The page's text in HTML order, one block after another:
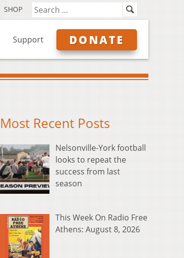
SHOP
Support DONATE
Most Recent Posts
Nelsonville-York football
looks to repeat the
success from last
season
This Week On Radio Free
Athens: August 8, 2026